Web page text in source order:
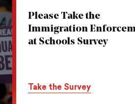
Please Take the
Immigration
at Schools Survey
Take the Survey